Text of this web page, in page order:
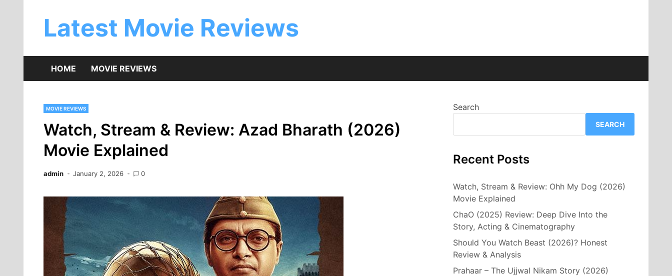
Latest Movie Reviews
HOME MOVIE REVIEWS
MOVIE REVIEWS
Watch, Stream & Review: Azad Bharath (2026)
Movie Explained
admin January 2, 2026 0
Search
SEARCH
Recent Posts
Watch, Stream & Review: Ohh My Dog (2026)
Movie Explained
ChaO (2025) Review: Deep Dive Into the
Story, Acting & Cinematography
Should You Watch Beast (2026)? Honest
Review & Analysis
Prahaar – The Ujjwal Nikam Story (2026)